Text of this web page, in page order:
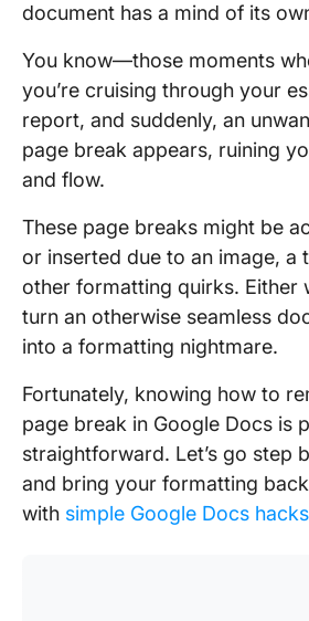
document has a mind of its
You know—those moments
you’re cruising through your
report, and suddenly, an
page break appears, ruining
and flow.
These page breaks might be
or inserted due to an image, a
other formatting quirks. Either
turn an otherwise seamless
into a formatting nightmare.
Fortunately, knowing how to
page break in Google Docs is
straightforward. Let’s go step
and bring your formatting
with simple Google Docs hacks